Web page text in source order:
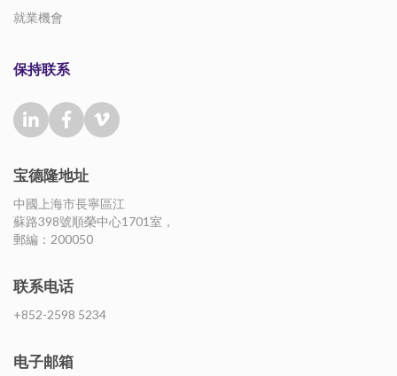
就業機會
保持联系
宝德隆地址
中國上海市長寧區江
蘇路398號順榮中心1701室，
郵編：200050
联系电话
+852-2598 5234
电子邮箱